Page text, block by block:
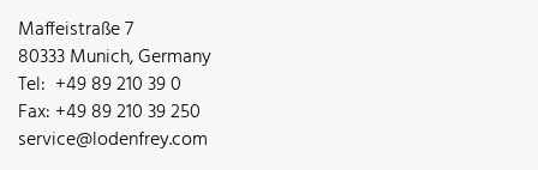
Maffeistraße 7
80333 Munich, Germany
Tel: +49 89 210 39 0
Fax: +49 89 210 39 250
service@lodenfrey.com